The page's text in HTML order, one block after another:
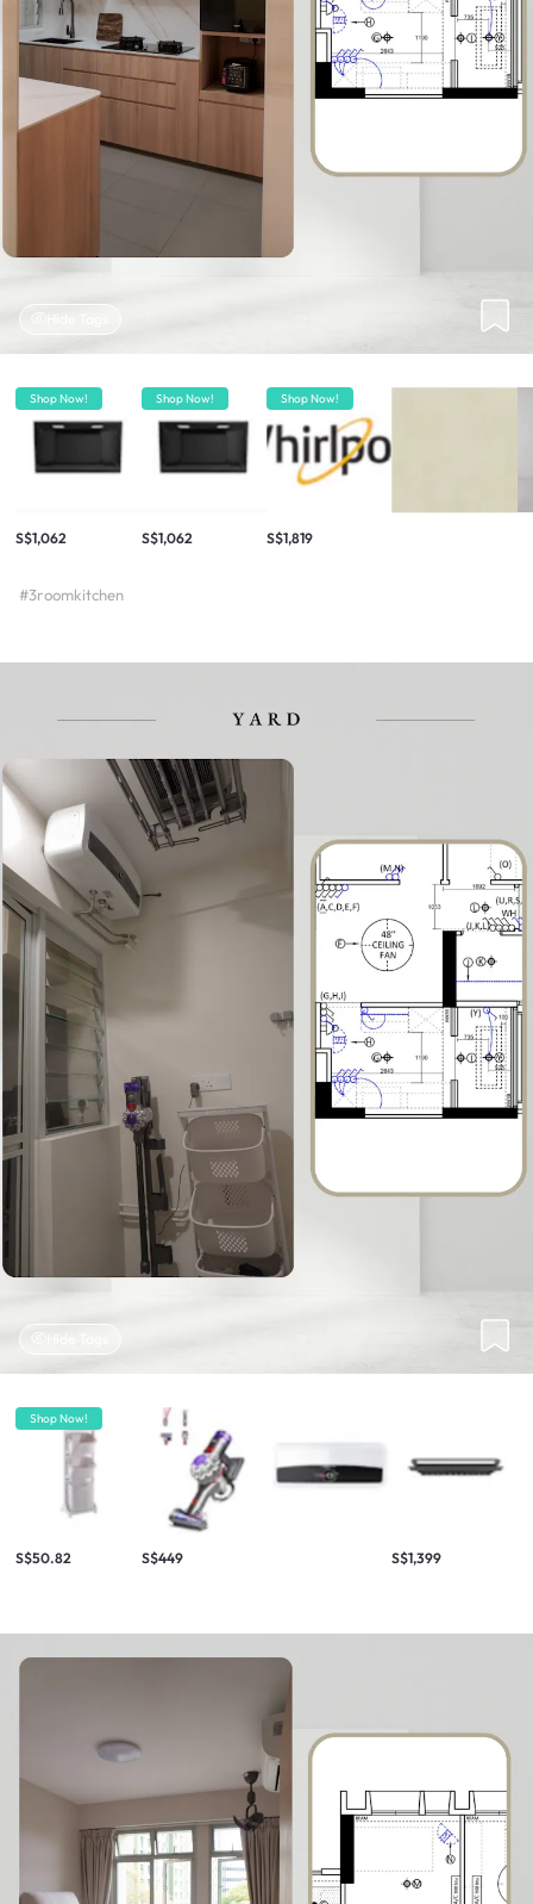
Shop Now!
S$1,062
Shop Now!
S$1,062
Shop Now!
S$1,819
#3roomkitchen
Shop Now!
S$50.82 S$449 S$1,399